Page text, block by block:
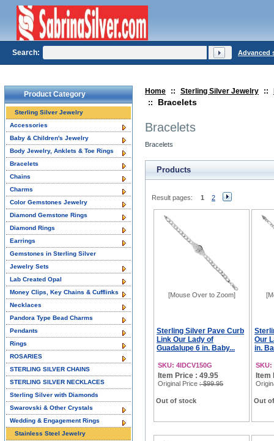
Home :: Sterling Silver Jewelry ::
::
Bracelets
Bracelets
Bracelets
Products
Result pages: 1 2
[Mouse Over to Zoom]
Sterling Silver Pave Curb
Link Our Lady of
Guadalupe 6 in. Baby...
SKU: 4IDCV150G
Item Price : 49.95
Original Price : $99.95
Out of stock
Our
in.
SKU:
Item
Out
Product Category
Sterling Silver Jewelry
Accessories
Baby & Children's Jewelry
Body Jewelry, Anklets & Toe Rings
Bracelets
Chains
Charms
Color Gemstones Jewelry
Diamond Gemstone Rings
Diamond Rings
Earrings
Gemstones in Sterling Silver
Jewelry Sets
Lab Created Opal
Money Clips, Key Chains & Cufflinks
Necklaces
Pandora Type Bead Charms
Pendants
Rings
ROSARIES
STERLING SILVER CHAINS
STERLING SILVER NECKLACES
Sterling Silver with Diamonds
Swarovski & Other Crystals
Wedding & Engagement Rings
Stainless Steel Jewelry
Search: Advanced